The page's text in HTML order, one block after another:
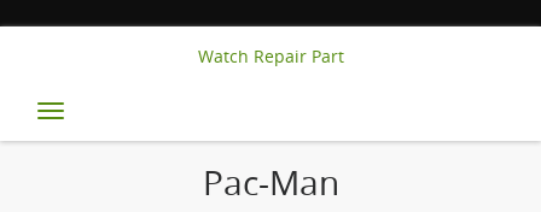
Watch Repair Part
Toggle
navigation
Pac-Man